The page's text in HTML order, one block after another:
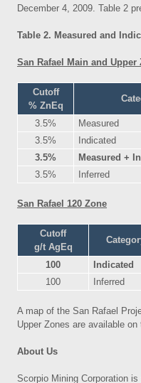
December 4, 2009. Table 2
Table 2. Measured and
San Rafael Main and Upper
Cutoff
% ZnEq
3.5%
Measured
3.5%
Indicated
3.5%
Measured +
3.5%
Inferred
San Rafael 120 Zone
Cutoff
g/t AgEq
100
Indicated
100
Inferred
A map of the San Rafael
Upper Zones are available
About Us
Scorpio Mining Corporation